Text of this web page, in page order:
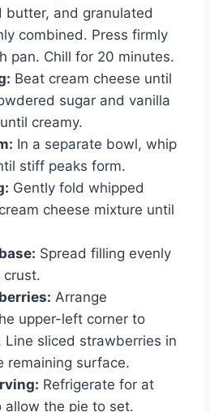
butter, and granulated
combined. Press firmly
pan. Chill for 20 minutes.
Beat cream cheese until
sugar and vanilla
creamy.
In a separate bowl, whip
stiff peaks form.
Gently fold whipped
cheese mixture until
Spread filling evenly
crust.
Arrange
upper-left corner to
Line sliced strawberries in
remaining surface.
Refrigerate for at
allow the pie to set.